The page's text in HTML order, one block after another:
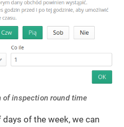
of inspection round time
of the week, we can